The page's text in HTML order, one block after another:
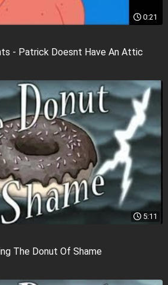
0:21
- Patrick Doesnt Have An Attic
5:11
The Donut Of Shame